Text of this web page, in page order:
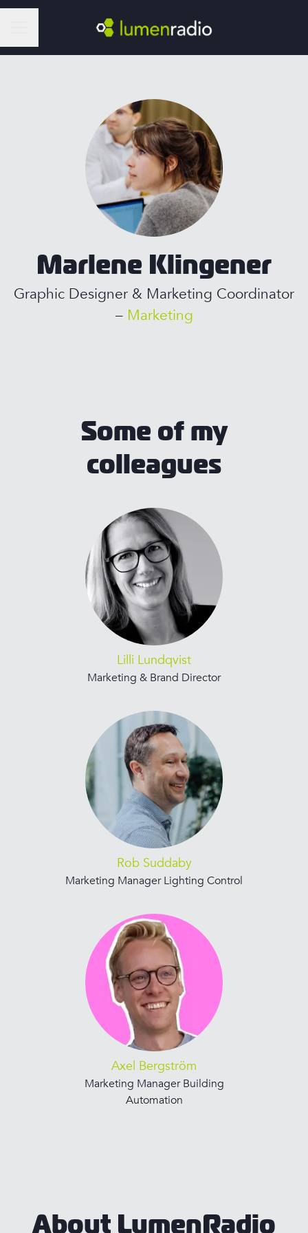
Marlene Klingener
Graphic Designer & Marketing Coordinator
– Marketing
Some of my
colleagues
Lilli Lundqvist
Marketing & Brand Director
Rob Suddaby
Marketing Manager Lighting Control
Axel Bergström
Marketing Manager Building
Automation
About LumenRadio